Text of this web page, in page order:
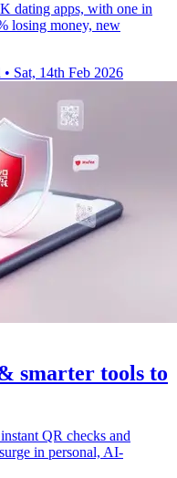
dating apps, with one in
losing money, new
• Sat, 14th Feb 2026
smarter tools to
QR checks and
in personal, AI-